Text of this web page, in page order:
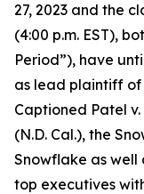
27, 2023 and the
(4:00 p.m. EST),
Period”), have
as lead plaintiff of
Captioned Patel
(N.D. Cal.), the
Snowflake as well
top executives